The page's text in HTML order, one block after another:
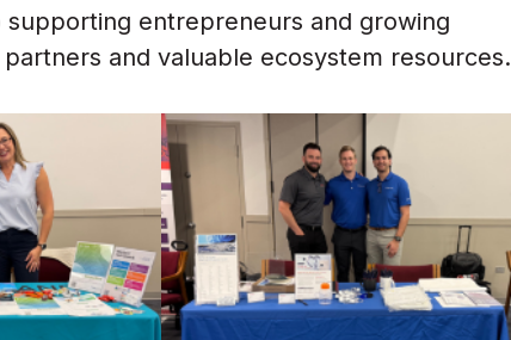
entrepreneurs and growing
and valuable ecosystem resources.